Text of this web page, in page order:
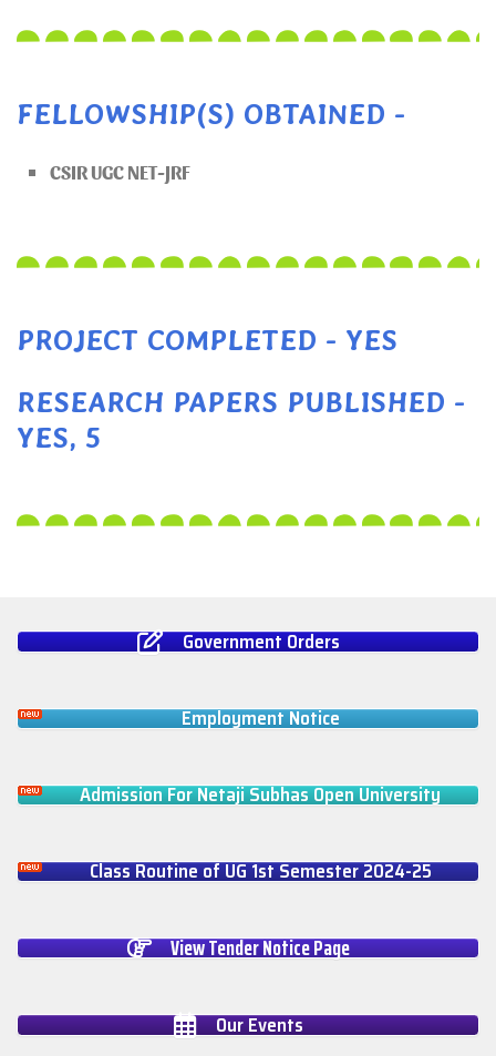
FELLOWSHIP(S) OBTAINED -
CSIR UGC NET-JRF
PROJECT COMPLETED - YES
RESEARCH PAPERS PUBLISHED -
YES, 5
Government Orders
Employment Notice
Admission For Netaji Subhas Open University
Class Routine of UG 1st Semester 2024-25
View Tender Notice Page
Our Events